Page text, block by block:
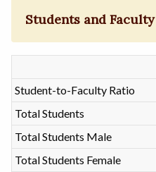
Students and Faculty
Student-to-Faculty Ratio
Total Students
Total Students Male
Total Students Female